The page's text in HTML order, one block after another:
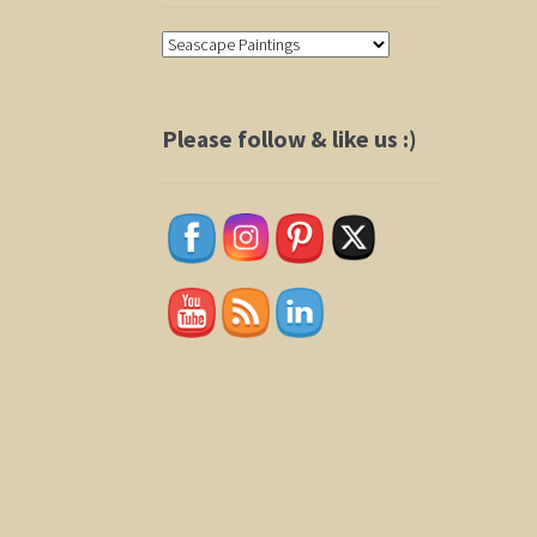
Please follow & like us :)